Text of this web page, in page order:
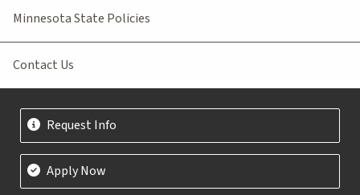
Minnesota State Policies
Contact Us
Request Info
Apply Now